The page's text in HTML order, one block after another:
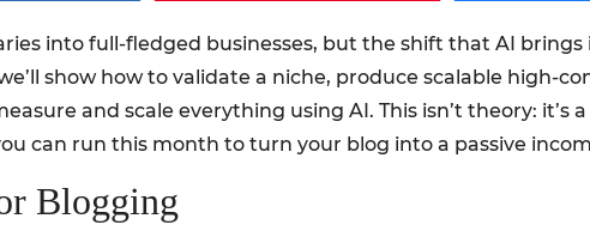
into full-fledged businesses, but the shift that AI
show how to validate a niche, produce scalable high-
and scale everything using AI. This isn’t theory: it’s
can run this month to turn your blog into a passive
Blogging